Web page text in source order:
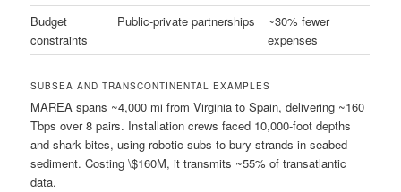
Budget
constraints
Public-private partnerships
~30% fewer
expenses
SUBSEA AND TRANSCONTINENTAL EXAMPLES
MAREA spans ~4,000 mi from Virginia to Spain, delivering ~160
Tbps over 8 pairs. Installation crews faced 10,000-foot depths
and shark bites, using robotic subs to bury strands in seabed
sediment. Costing \$160M, it transmits ~55% of transatlantic
data.